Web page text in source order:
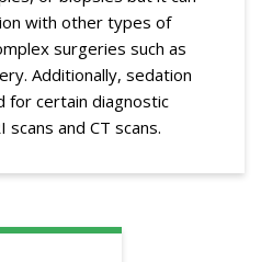
with other types of
surgeries such as
Additionally, sedation
for certain diagnostic
and CT scans.